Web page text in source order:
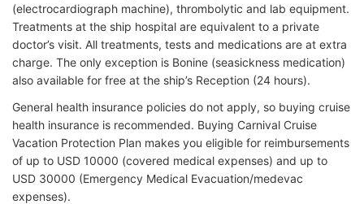
(electrocardiograph machine), thrombolytic and lab equipment.
Treatments at the ship hospital are equivalent to a private
doctor’s visit. All treatments, tests and medications are at extra
charge. The only exception is Bonine (seasickness medication)
also available for free at the ship’s Reception (24 hours).
General health insurance policies do not apply, so buying cruise
health insurance is recommended. Buying Carnival Cruise
Vacation Protection Plan makes you eligible for reimbursements
of up to USD 10000 (covered medical expenses) and up to
USD 30000 (Emergency Medical Evacuation/medevac
expenses).